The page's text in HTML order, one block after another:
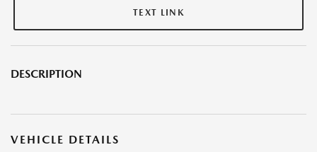
TEXT LINK
DESCRIPTION
VEHICLE DETAILS